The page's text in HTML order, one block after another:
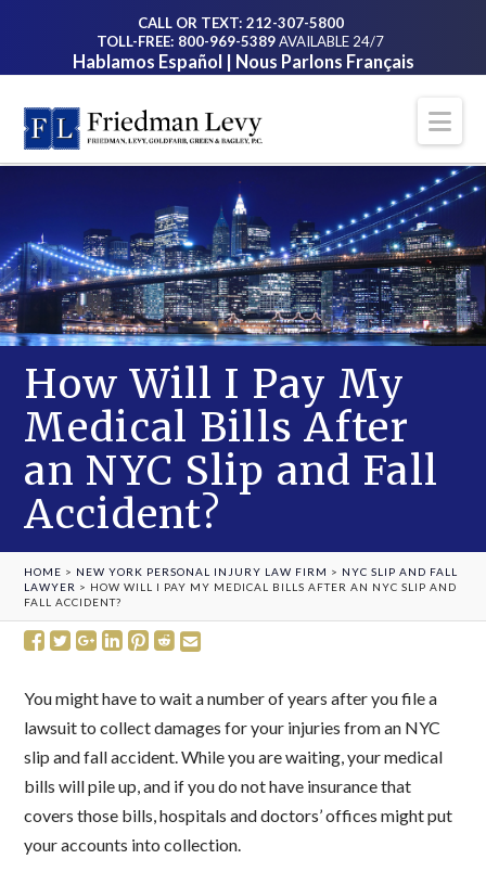
CALL OR TEXT: 212-307-5800
TOLL-FREE: 800-969-5389AVAILABLE 24/7
Hablamos Español | Nous Parlons Français
How Will I Pay My
Medical Bills After
an NYC Slip and Fall
Accident?
HOME > NEW YORK PERSONAL INJURY LAW FIRM > NYC SLIP AND FALL
LAWYER > HOW WILL I PAY MY MEDICAL BILLS AFTER AN NYC SLIP AND
FALL ACCIDENT?
You might have to wait a number of years after you file a
lawsuit to collect damages for your injuries from an NYC
slip and fall accident. While you are waiting, your medical
bills will pile up, and if you do not have insurance that
covers those bills, hospitals and doctors’ offices might put
your accounts into collection.